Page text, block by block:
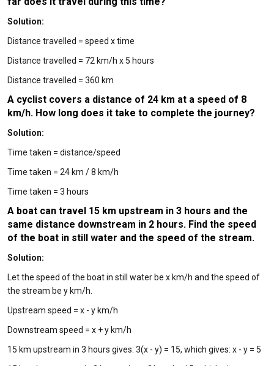
Solution:
Distance travelled = speed x time
Distance travelled = 72 km/h x 5 hours
Distance travelled = 360 km
A cyclist covers a distance of 24 km at a speed of 8
km/h. How long does it take to complete the journey?
Solution:
Time taken = distance/speed
Time taken = 24 km / 8 km/h
Time taken = 3 hours
A boat can travel 15 km upstream in 3 hours and the
same distance downstream in 2 hours. Find the speed
of the boat in still water and the speed of the stream.
Solution:
Let the speed of the boat in still water be x km/h and the speed of
the stream be y km/h.
Upstream speed = x - y km/h
Downstream speed = x + y km/h
15 km upstream in 3 hours gives: 3(x - y) = 15, which gives: x - y = 5